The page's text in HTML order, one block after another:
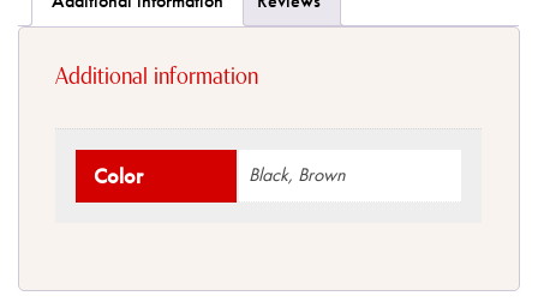
Additional information
Color Black, Brown